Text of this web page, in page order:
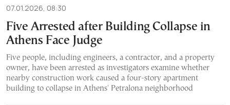
07.01.2026, 08:30
Five Arrested after Building Collapse in
Athens Face Judge
Five people, including engineers, a contractor, and a property
owner, have been arrested as investigators examine whether
nearby construction work caused a four-story apartment
building to collapse in Athens' Petralona neighborhood